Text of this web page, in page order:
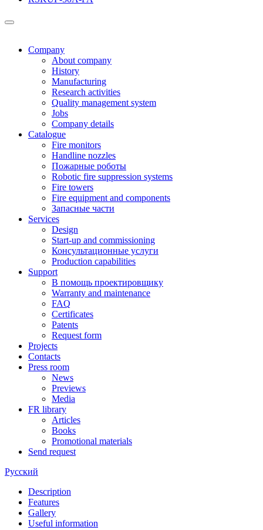
Company
About company
History
Manufacturing
Research activities
Quality management system
Jobs
Company details
Catalogue
Fire monitors
Handline nozzles
Пожарные роботы
Robotic fire suppression systems
Fire towers
Fire equipment and components
Запасные части
Services
Design
Start-up and commissioning
Консультационные услуги
Production capabilities
Support
В помощь проектировщику
Warranty and maintenance
FAQ
Certificates
Patents
Request form
Projects
Contacts
Press room
News
Previews
Media
FR library
Articles
Books
Promotional materials
Send request
Русский
Description
Features
Gallery
Useful information